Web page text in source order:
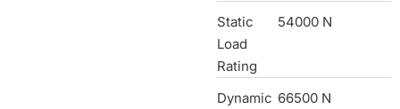
Static
Load
Rating
54000 N
Dynamic 66500 N